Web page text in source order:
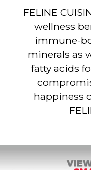
FELINE
wellness
immune-
minerals as
fatty acids
happiness